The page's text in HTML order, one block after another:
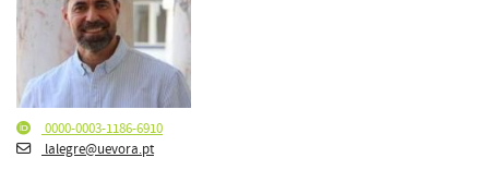
0000-0003-1186-6910
lalegre@uevora.pt